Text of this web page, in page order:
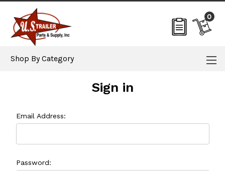
0
Shop By Category
Sign in
Email Address:
Password: